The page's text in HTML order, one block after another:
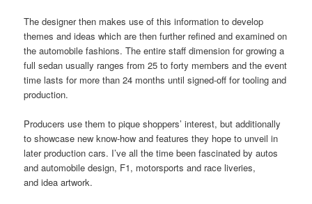
The designer then makes use of this information to develop
themes and ideas which are then further refined and examined on
the automobile fashions. The entire staff dimension for growing a
full sedan usually ranges from 25 to forty members and the event
time lasts for more than 24 months until signed-off for tooling and
production.
Producers use them to pique shoppers’ interest, but additionally
to showcase new know-how and features they hope to unveil in
later production cars. I’ve all the time been fascinated by autos
and automobile design, F1, motorsports and race liveries,
and idea artwork.